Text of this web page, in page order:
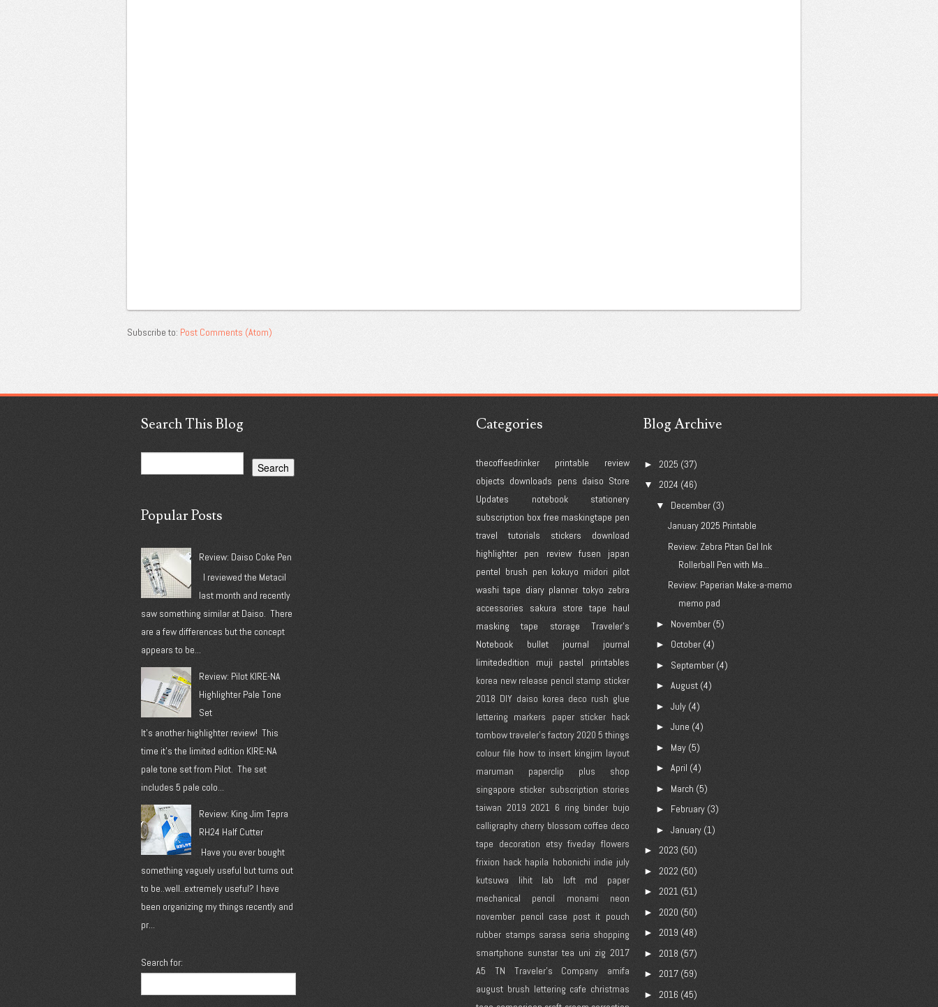
Subscribe to: Post Comments (Atom)
Search This Blog
Popular Posts
Review: Daiso Coke Pen
I reviewed the Metacil
last month and recently
saw something similar at Daiso. There
are a few differences but the concept
appears to be...
Review: Pilot KIRE-NA
Highlighter Pale Tone
Set
It's another highlighter review! This
time it's the limited edition KIRE-NA
pale tone set from Pilot. The set
includes 5 pale colo...
Review: King Jim Tepra
RH24 Half Cutter
Have you ever bought
something vaguely useful but turns out
to be..well..extremely useful? I have
been organizing my things recently and
pr...
Search for:
Categories
thecoffeedrinker printable
review
objects downloads pens daiso Store
Updates
notebook
stationery
subscription box free maskingtape pen
travel
tutorials stickers
download
highlighter
pen review fusen
japan
pentel brush pen kokuyo midori pilot
washi tape diary planner tokyo zebra
accessories
sakura store tape
haul
masking tape
storage
Traveler's
Notebook
bullet journal
journal
limitededition
muji pastel
printables
korea new release pencil stamp sticker
2018 DIY daiso korea deco rush glue
lettering markers paper sticker hack
tombowtraveler's factory2020 5 things
colour file how to insert kingjim layout
maruman
paperclip plus
shop
singapore sticker subscription stories
taiwan 2019 2021 6 ring binder bujo
calligraphy cherry blossom coffee deco
tape decoration etsy fiveday flowers
frixion hack hapila hobonichi indie july
kutsuwa
lihit lab loft
md paper
mechanical pencil
monami
neon
november pencil case post it pouch
rubber stamps sarasa seria shopping
smartphone sunstar tea uni zig 2017
A5
TN Traveler's Company
amifa
august brush lettering cafe christmas
Blog Archive
► 2025 (37)
▼ 2024 (46)
▼ December (3)
January 2025 Printable
Review: Zebra Pitan Gel Ink
Rollerball Pen with Ma...
Review: Paperian Make-a-memo
memo pad
► November (5)
► October (4)
► September (4)
► August (4)
► July (4)
► June (4)
► May (5)
► April (4)
► March (5)
► February (3)
► January (1)
► 2023 (50)
► 2022 (50)
► 2021 (51)
► 2020 (50)
► 2019 (48)
► 2018 (57)
► 2017 (59)
► 2016 (45)